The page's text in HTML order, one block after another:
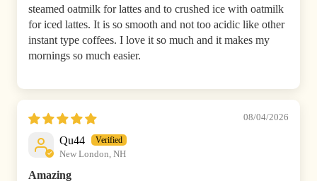
steamed oatmilk for lattes and to crushed ice with oatmilk
for iced lattes. It is so smooth and not too acidic like other
instant type coffees. I love it so much and it makes my
mornings so much easier.
08/04/2026
Qu44
New London, NH
Amazing